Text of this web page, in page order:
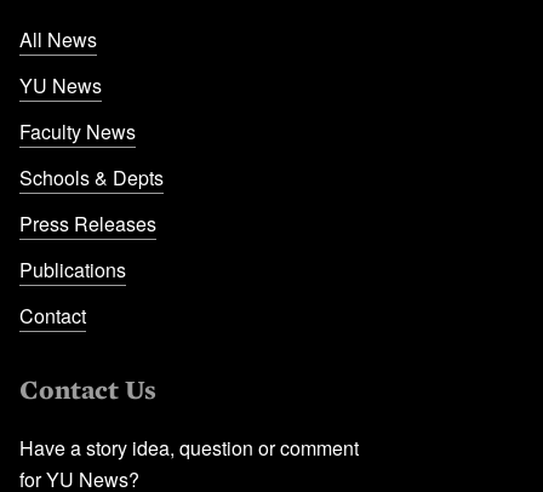
All News
YU News
Faculty News
Schools & Depts
Press Releases
Publications
Contact
Contact Us
Have a story idea, question or comment
for YU News?